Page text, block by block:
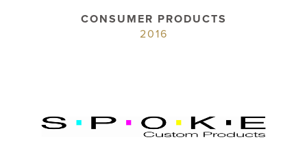
CONSUMER PRODUCTS
2016